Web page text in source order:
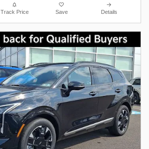
Track Price Save Details